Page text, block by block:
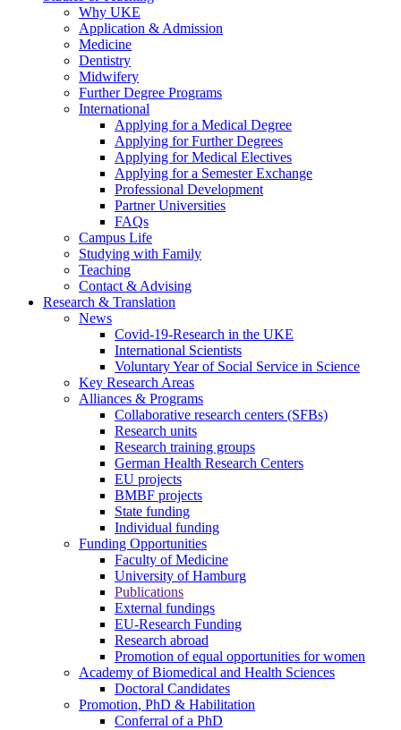
Why UKE
Application & Admission
Medicine
Dentistry
Midwifery
Further Degree Programs
International
Applying for a Medical Degree
Applying for Further Degrees
Applying for Medical Electives
Applying for a Semester Exchange
Professional Development
Partner Universities
FAQs
Campus Life
Studying with Family
Teaching
Contact & Advising
Research & Translation
News
Covid-19-Research in the UKE
International Scientists
Voluntary Year of Social Service in Science
Key Research Areas
Alliances & Programs
Collaborative research centers (SFBs)
Research units
Research training groups
German Health Research Centers
EU projects
BMBF projects
State funding
Individual funding
Funding Opportunities
Faculty of Medicine
University of Hamburg
Publications
External fundings
EU-Research Funding
Research abroad
Promotion of equal opportunities for women
Academy of Biomedical and Health Sciences
Doctoral Candidates
Promotion, PhD & Habilitation
Conferral of a PhD